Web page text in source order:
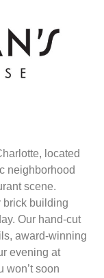
located
neighborhood
scene.
brick building
Our hand-cut
award-winning
evening at
won’t soon